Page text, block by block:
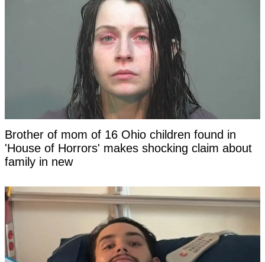
Brother of mom of 16 Ohio children found in
'House of Horrors' makes shocking claim about
family in new